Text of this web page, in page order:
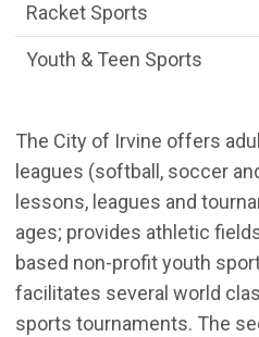
The City of Irvine offers
leagues (softball, soccer
lessons, leagues and
ages; provides athletic
based non-profit youth
facilitates several world
sports tournaments. The
Racket Sports
Youth & Teen Sports